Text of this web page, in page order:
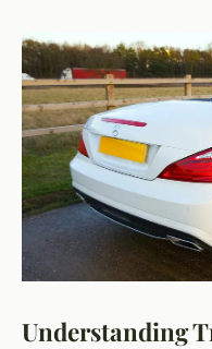
Understanding